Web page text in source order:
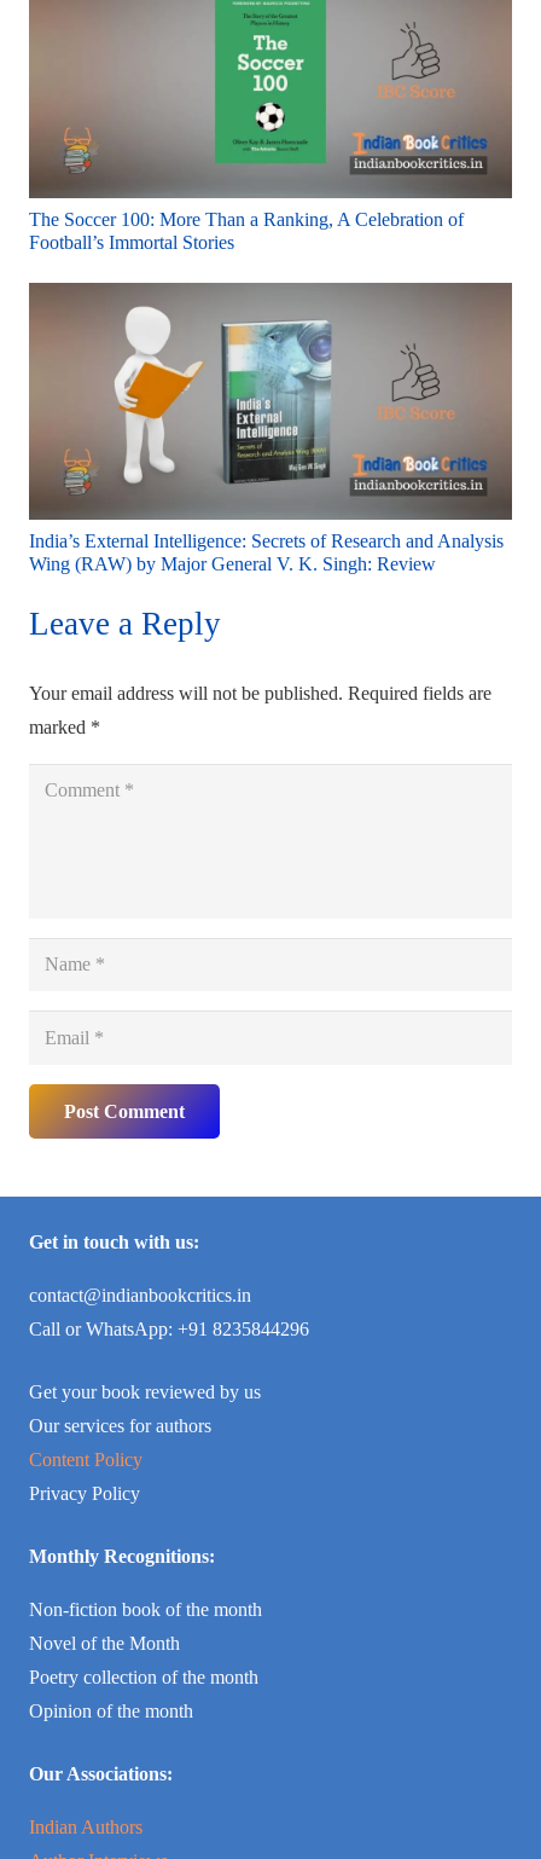
The Soccer 100: More Than a Ranking, A Celebration of
Football’s Immortal Stories
India’s External Intelligence: Secrets of Research and Analysis
Wing (RAW) by Major General V. K. Singh: Review
Leave a Reply
Your email address will not be published. Required fields are
marked *
Post Comment
Get in touch with us:
contact@indianbookcritics.in
Call or WhatsApp: +91 8235844296
Get your book reviewed by us
Our services for authors
Content Policy
Privacy Policy
Monthly Recognitions:
Non-fiction book of the month
Novel of the Month
Poetry collection of the month
Opinion of the month
Our Associations:
Indian Authors